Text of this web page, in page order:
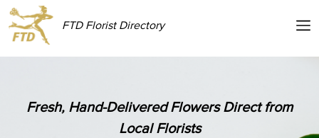
FTD Florist Directory
Fresh, Hand-Delivered Flowers Direct from
Local Florists